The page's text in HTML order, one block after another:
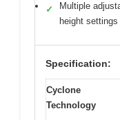
✓
Multiple
height settings
Specification:
Cyclone
Technology